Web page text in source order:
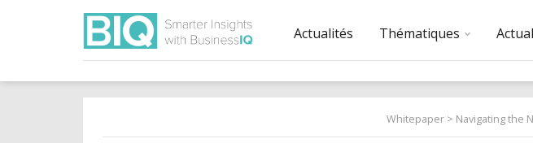
Actualités Thématiques
Whitepaper > Navigating the